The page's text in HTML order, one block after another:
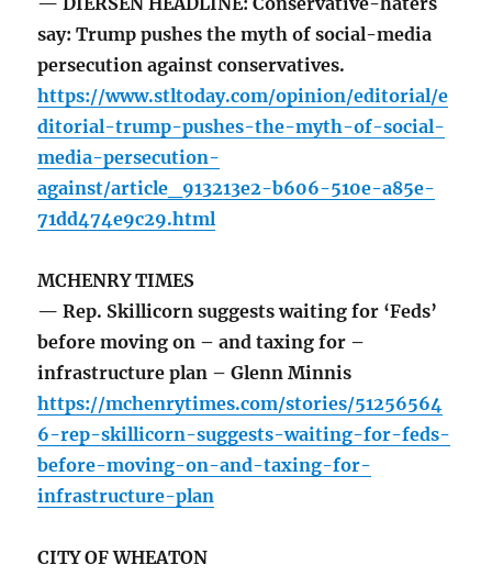
say: Trump pushes the myth of social-media
persecution against conservatives.
https://www.stltoday.com/opinion/editorial/e
ditorial-trump-pushes-the-myth-of-social-
media-persecution-
against/article_913213e2-b606-510e-a85e-
71dd474e9c29.html
MCHENRY TIMES
— Rep. Skillicorn suggests waiting for ‘Feds’
before moving on – and taxing for –
infrastructure plan – Glenn Minnis
https://mchenrytimes.com/stories/51256564
6-rep-skillicorn-suggests-waiting-for-feds-
before-moving-on-and-taxing-for-
infrastructure-plan
CITY OF WHEATON